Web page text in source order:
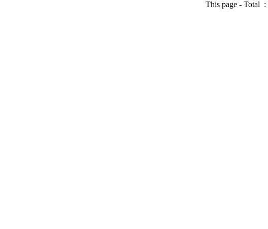
This page - Total :